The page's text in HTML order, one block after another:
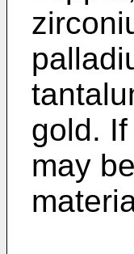
gold.
may